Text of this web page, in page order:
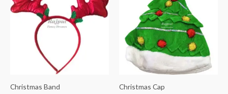
Christmas Band Christmas Cap